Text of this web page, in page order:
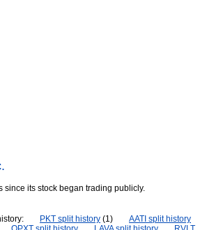
since its stock began trading publicly.
PKT split history (1)
AATI split history